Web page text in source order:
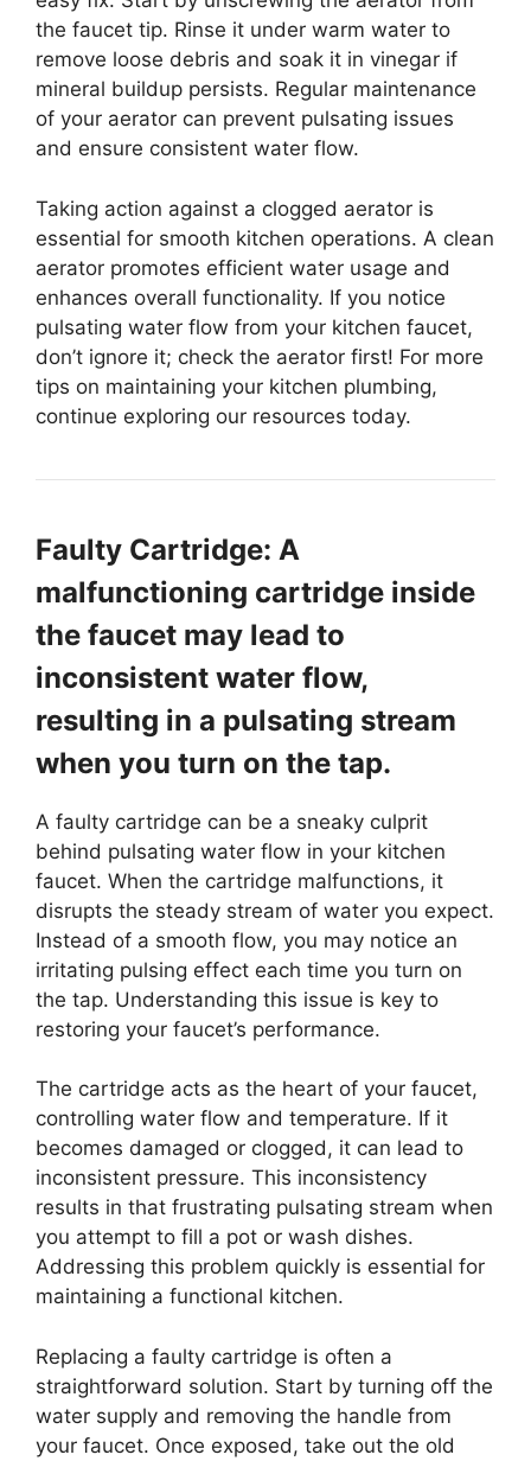
the faucet tip. Rinse it under warm water to
remove loose debris and soak it in vinegar if
mineral buildup persists. Regular maintenance
of your aerator can prevent pulsating issues
and ensure consistent water flow.
Taking action against a clogged aerator is
essential for smooth kitchen operations. A clean
aerator promotes efficient water usage and
enhances overall functionality. If you notice
pulsating water flow from your kitchen faucet,
don’t ignore it; check the aerator first! For more
tips on maintaining your kitchen plumbing,
continue exploring our resources today.
Faulty Cartridge: A
malfunctioning cartridge inside
the faucet may lead to
inconsistent water flow,
resulting in a pulsating stream
when you turn on the tap.
A faulty cartridge can be a sneaky culprit
behind pulsating water flow in your kitchen
faucet. When the cartridge malfunctions, it
disrupts the steady stream of water you expect.
Instead of a smooth flow, you may notice an
irritating pulsing effect each time you turn on
the tap. Understanding this issue is key to
restoring your faucet’s performance.
The cartridge acts as the heart of your faucet,
controlling water flow and temperature. If it
becomes damaged or clogged, it can lead to
inconsistent pressure. This inconsistency
results in that frustrating pulsating stream when
you attempt to fill a pot or wash dishes.
Addressing this problem quickly is essential for
maintaining a functional kitchen.
Replacing a faulty cartridge is often a
straightforward solution. Start by turning off the
water supply and removing the handle from
your faucet. Once exposed, take out the old